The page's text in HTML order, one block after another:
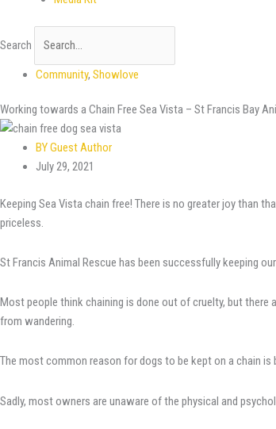
Search
Community, Showlove
Working towards a Chain Free Sea Vista – St Francis Bay
BYGuest Author
July 29, 2021
Keeping Sea Vista chain free! There is no greater joy than
priceless.
St Francis Animal Rescue has been successfully keeping
Most people think chaining is done out of cruelty, but there
from wandering.
The most common reason for dogs to be kept on a chain
Sadly, most owners are unaware of the physical and